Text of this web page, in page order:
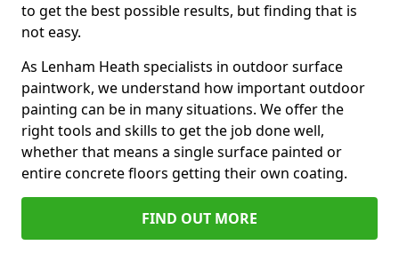
to get the best possible results, but finding that is
not easy.
As Lenham Heath specialists in outdoor surface
paintwork, we understand how important outdoor
painting can be in many situations. We offer the
right tools and skills to get the job done well,
whether that means a single surface painted or
entire concrete floors getting their own coating.
FIND OUT MORE